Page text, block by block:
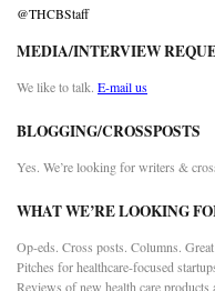
@THCBStaff
MEDIA/INTERVIEW
We like to talk. E-mail us
BLOGGING/CROSSPOSTS
Yes. We’re looking for writers &
WHAT WE’RE LOOKING
Op-eds. Cross posts. Columns.
Pitches for healthcare-focused
Reviews of new health care